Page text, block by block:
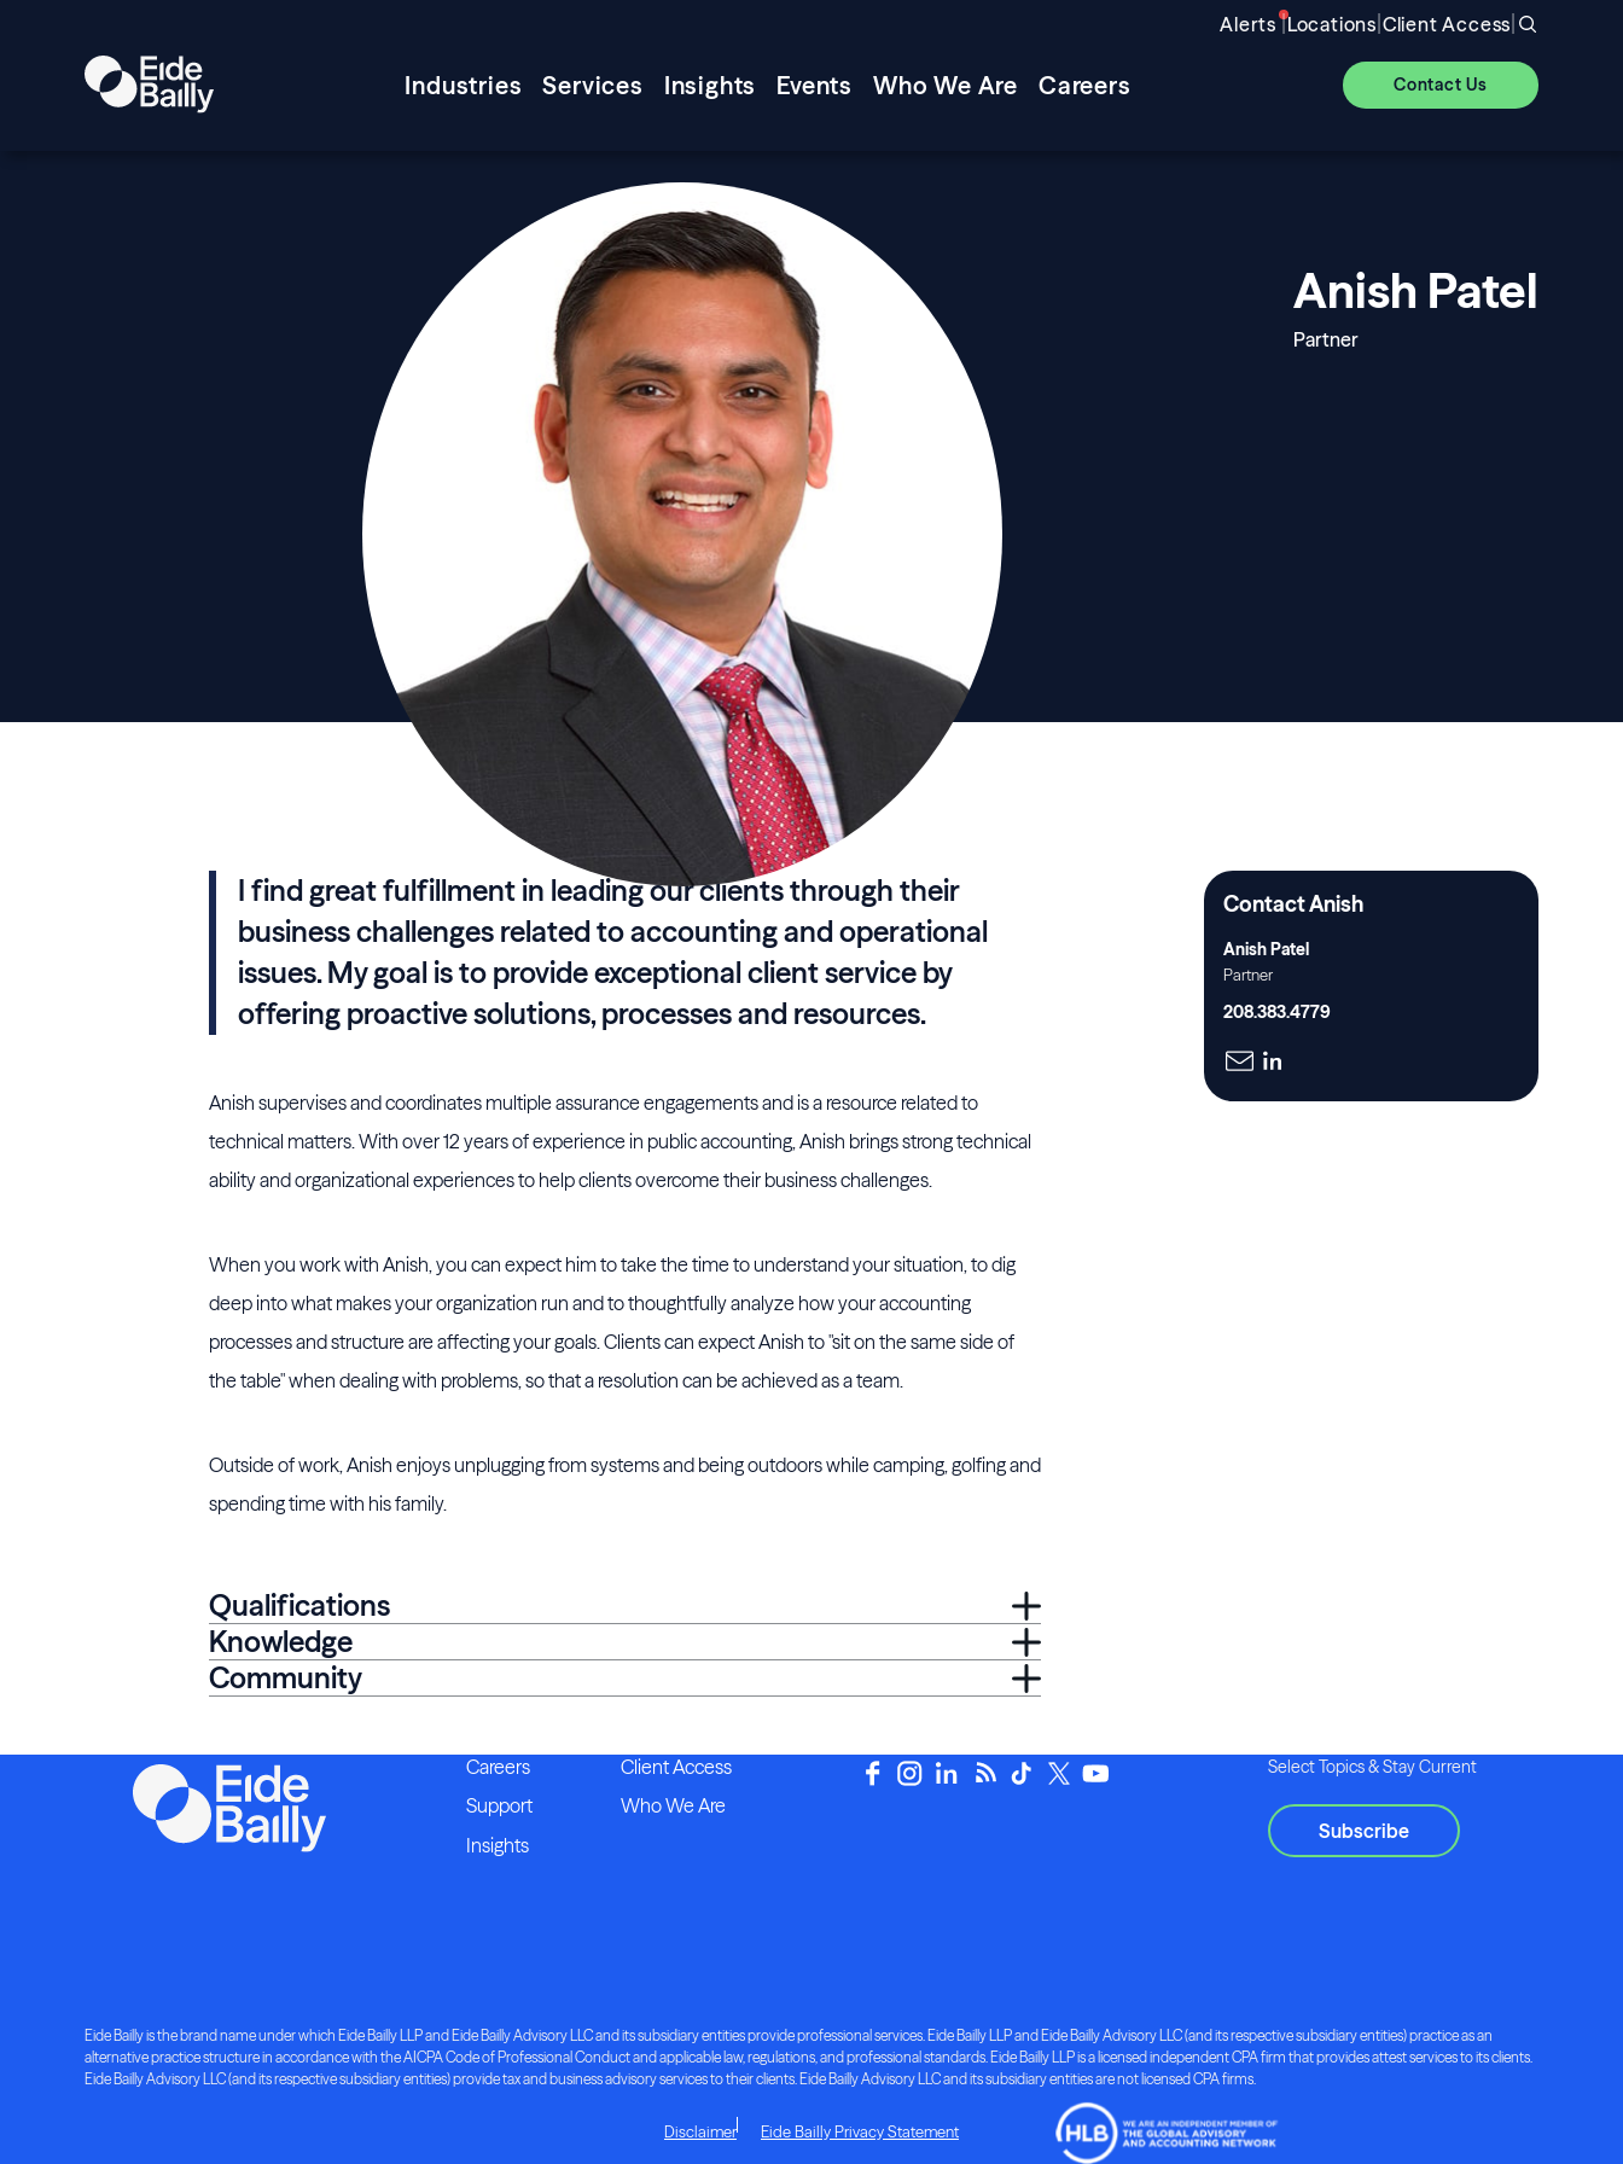
Alerts |Locations|Client Access|
Industries Services Insights Events Who We Are Careers Contact Us
Anish Patel
Partner
Contact Anish
Anish Patel
Partner
208.383.4779
I find great fulfillment in leading our clients through their
business challenges related to accounting and operational
issues. My goal is to provide exceptional client service by
offering proactive solutions, processes and resources.
Anish supervises and coordinates multiple assurance engagements and is a resource related to
technical matters. With over 12 years of experience in public accounting, Anish brings strong technical
ability and organizational experiences to help clients overcome their business challenges.
When you work with Anish, you can expect him to take the time to understand your situation, to dig
deep into what makes your organization run and to thoughtfully analyze how your accounting
processes and structure are affecting your goals. Clients can expect Anish to "sit on the same side of
the table" when dealing with problems, so that a resolution can be achieved as a team.
Outside of work, Anish enjoys unplugging from systems and being outdoors while camping, golfing and
spending time with his family.
Qualifications
Knowledge
Community
Careers
Client Access
Support
Who We Are
Insights
Select Topics & Stay Current
Subscribe
Eide Bailly is the brand name under which Eide Bailly LLP and Eide Bailly Advisory LLC and its subsidiary entities provide professional services. Eide Bailly LLP and Eide Bailly Advisory LLC (and its respective subsidiary entities) practice as an
alternative practice structure in accordance with the AICPA Code of Professional Conduct and applicable law, regulations, and professional standards. Eide Bailly LLP is a licensed independent CPA firm that provides attest services to its clients.
Eide Bailly Advisory LLC (and its respective subsidiary entities) provide tax and business advisory services to their clients. Eide Bailly Advisory LLC and its subsidiary entities are not licensed CPA firms.
Disclaimer Eide Bailly Privacy Statement